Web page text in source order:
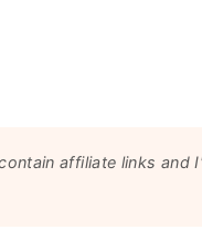
affiliate links and